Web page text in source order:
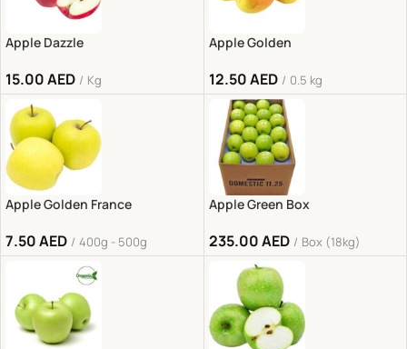
Apple Dazzle
15.00AED Kg
Apple Golden
12.50AED 0.5 kg
Apple Golden France
7.50AED 400g - 500g
Apple Green Box
235.00AED Box (18kg)